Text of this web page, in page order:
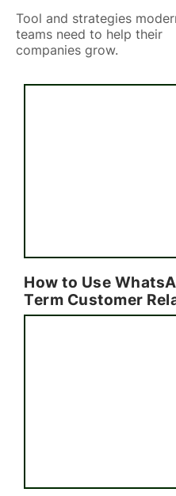
Tool and strategies
teams need to help their
companies grow.
How to Use
Term Customer